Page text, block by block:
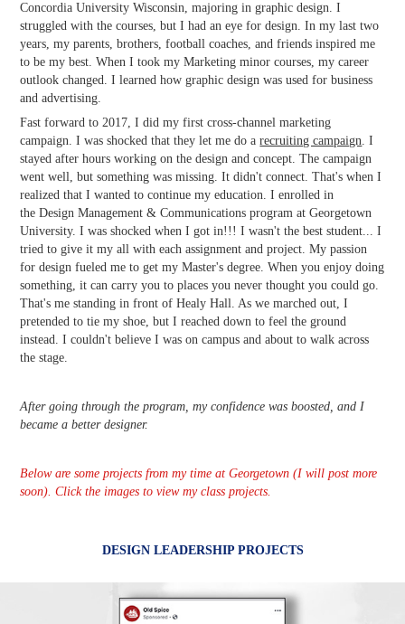
Concordia University Wisconsin, majoring in graphic design. I
struggled with the courses, but I had an eye for design. In my last two
years, my parents, brothers, football coaches, and friends inspired me
to be my best. When I took my Marketing minor courses, my career
outlook changed. I learned how graphic design was used for business
and advertising.
Fast forward to 2017, I did my first cross-channel marketing
campaign. I was shocked that they let me do arecruiting campaign. I
stayed after hours working on the design and concept. The campaign
went well, but something was missing. It didn't connect. That's when I
realized that I wanted to continue my education. I enrolled in
the Design Management & Communications program at Georgetown
University. I was shocked when I got in!!! I wasn't the best student... I
tried to give it my all with each assignment and project. My passion
for design fueled me to get my Master's degree. When you enjoy doing
something, it can carry you to places you never thought you could go.
That's me standing in front of Healy Hall. As we marched out, I
pretended to tie my shoe, but I reached down to feel the ground
instead. I couldn't believe I was on campus and about to walk across
the stage.
After going through the program, my confidence was boosted, and I
became a better designer.
Below are some projects from my time at Georgetown (I will post more
soon). Click the images to view my class projects.
DESIGN LEADERSHIP PROJECTS